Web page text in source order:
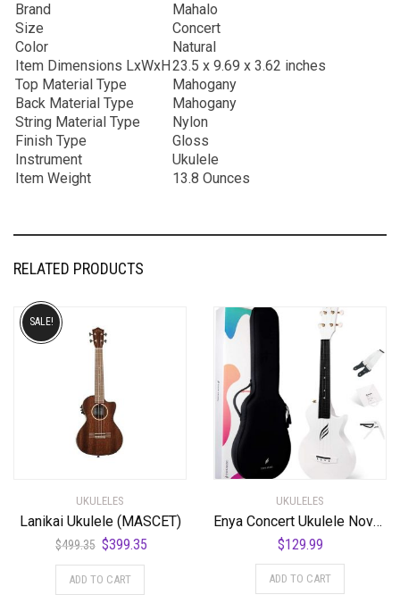
Brand
Mahalo
Size
Concert
Color
Natural
Item Dimensions LxWxH 23.5 x 9.69 x 3.62 inches
Top Material Type
Mahogany
Back Material Type
Mahogany
String Material Type
Nylon
Finish Type
Gloss
Instrument
Ukulele
Item Weight
13.8 Ounces
RELATED PRODUCTS
UKULELES
Lanikai Ukulele (MASCET)
$499.35 Original
price
was:
$399.35
SALE!
ADD TO CART
UKULELES
Enya Concert Ukulele Nova U 23’’ Carbon Fiber Travel Ukulele with Beginner Kit includes online lessons, case, strap, capo and strings (White)
$129.99
ADD TO CART